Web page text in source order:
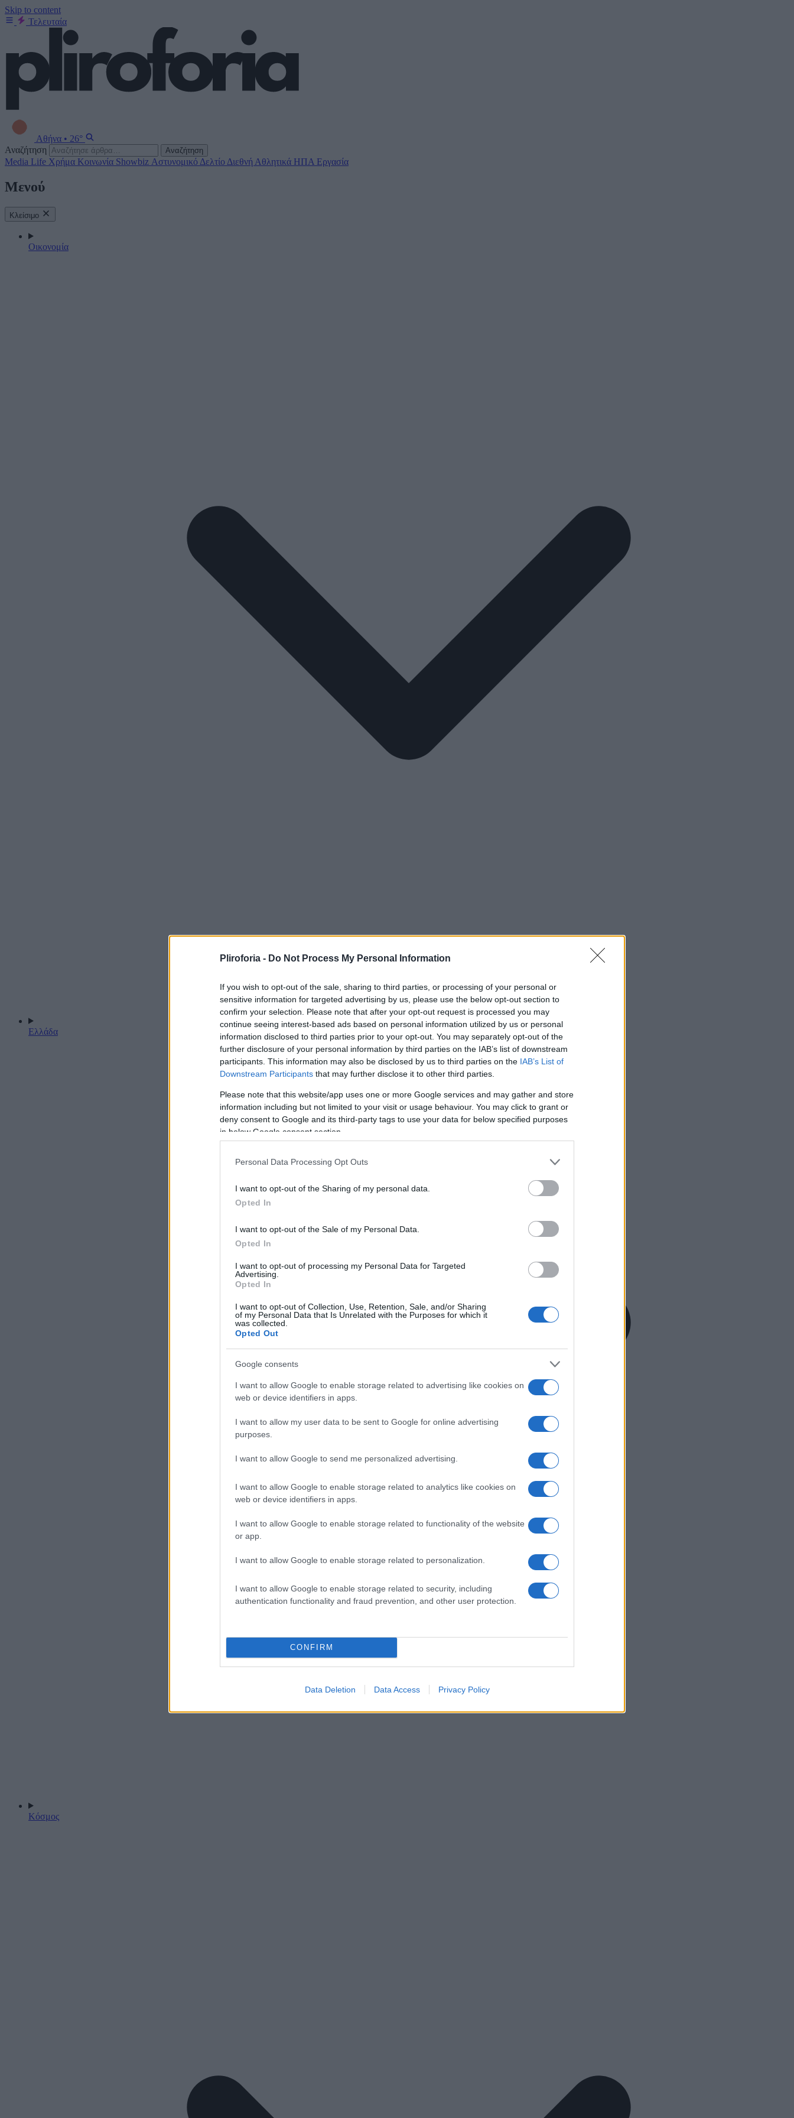
Pliroforia - Do Not Process My Personal Information
If you wish to opt-out of the sale, sharing to third parties, or processing of your personal or
sensitive information for targeted advertising by us, please use the below opt-out section to
confirm your selection. Please note that after your opt-out request is processed you may
continue seeing interest-based ads based on personal information utilized by us or personal
information disclosed to third parties prior to your opt-out. You may separately opt-out of the
further disclosure of your personal information by third parties on the IAB’s list of downstream
participants. This information may also be disclosed by us to third parties on the IAB’s List of
Downstream Participants that may further disclose it to other third parties.
Please note that this website/app uses one or more Google services and may gather and store
information including but not limited to your visit or usage behaviour. You may click to grant or
deny consent to Google and its third-party tags to use your data for below specified purposes
in below Google consent section.
Personal Data Processing Opt Outs
I want to opt-out of the Sharing of my personal data.
Opted In
I want to opt-out of the Sale of my Personal Data.
Opted In
I want to opt-out of processing my Personal Data for Targeted
Advertising.
Opted In
I want to opt-out of Collection, Use, Retention, Sale, and/or Sharing
of my Personal Data that Is Unrelated with the Purposes for which it
was collected.
Opted Out
Google consents
I want to allow Google to enable storage related to advertising like cookies on
web or device identifiers in apps.
I want to allow my user data to be sent to Google for online advertising
purposes.
I want to allow Google to send me personalized advertising.
I want to allow Google to enable storage related to analytics like cookies on
web or device identifiers in apps.
I want to allow Google to enable storage related to functionality of the website
or app.
I want to allow Google to enable storage related to personalization.
I want to allow Google to enable storage related to security, including
authentication functionality and fraud prevention, and other user protection.
CONFIRM
Data Deletion Data Access Privacy Policy
Skip to content
Τελευταία
Αθήνα • 26°
Αναζήτηση
Αναζήτηση
Media Life Χρήμα Κοινωνία Showbiz Αστυνομικό Δελτίο Διεθνή Αθλητικά ΗΠΑ Εργασία
Μενού
Κλείσιμο
Οικονομία
Ελλάδα
Κόσμος